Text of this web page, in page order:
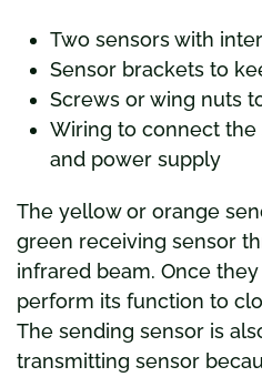
Two sensors with
Sensor brackets to
Screws or wing nuts
Wiring to connect
and power supply
The yellow or orange
green receiving sensor
infrared beam. Once
perform its function to
The sending sensor is
transmitting sensor